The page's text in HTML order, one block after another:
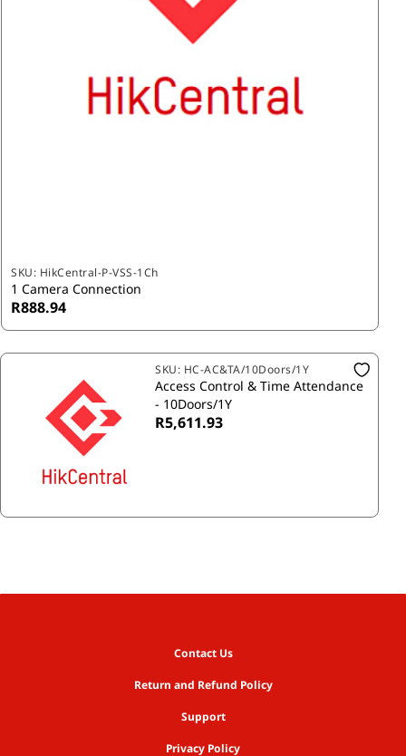
SKU: HikCentral-P-VSS-1Ch
1 Camera Connection
R888.94
SKU: HC-AC&TA/10Doors/1Y
Access Control & Time Attendance
- 10Doors/1Y
R5,611.93
Contact Us
Return and Refund Policy
Support
Privacy Policy